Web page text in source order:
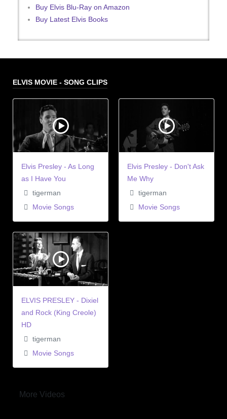
Buy Elvis Blu-Ray on Amazon
Buy Latest Elvis Books
ELVIS MOVIE - SONG CLIPS
Elvis Presley - As Long
as I Have You
tigerman
Movie Songs
Elvis Presley - Don't Ask
Me Why
tigerman
Movie Songs
ELVIS PRESLEY - Dixiel
and Rock (King Creole)
HD
tigerman
Movie Songs
More Videos